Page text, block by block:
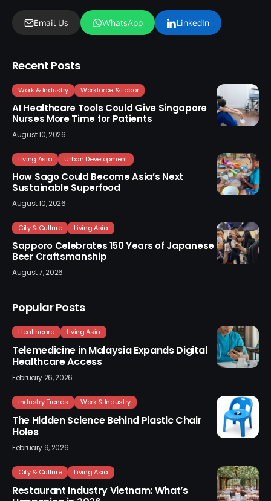
Email Us WhatsApp LinkedIn
Recent Posts
Work & Industry Workforce & Labor
AI Healthcare Tools Could Give Singapore
Nurses More Time for Patients
August 10, 2026
Living Asia Urban Development
How Sago Could Become Asia’s Next
Sustainable Superfood
August 10, 2026
City & Culture Living Asia
Sapporo Celebrates 150 Years of Japanese
Beer Craftsmanship
August 7, 2026
Popular Posts
Healthcare Living Asia
Telemedicine in Malaysia Expands Digital
Healthcare Access
February 26, 2026
Industry Trends Work & Industry
The Hidden Science Behind Plastic Chair
Holes
February 9, 2026
City & Culture Living Asia
Restaurant Industry Vietnam: What’s